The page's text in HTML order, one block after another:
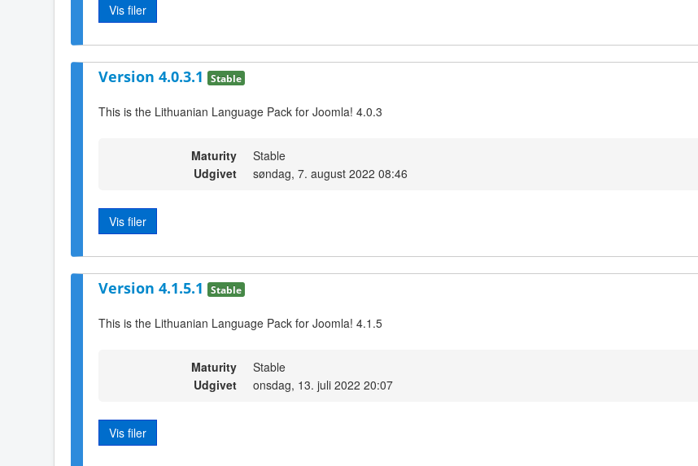
Vis filer
Version 4.0.3.1 Stable
This is the Lithuanian Language Pack for Joomla! 4.0.3
Maturity
Stable
Udgivet
søndag, 7. august 2022 08:46
Vis filer
Version 4.1.5.1 Stable
This is the Lithuanian Language Pack for Joomla! 4.1.5
Maturity
Stable
Udgivet
onsdag, 13. juli 2022 20:07
Vis filer